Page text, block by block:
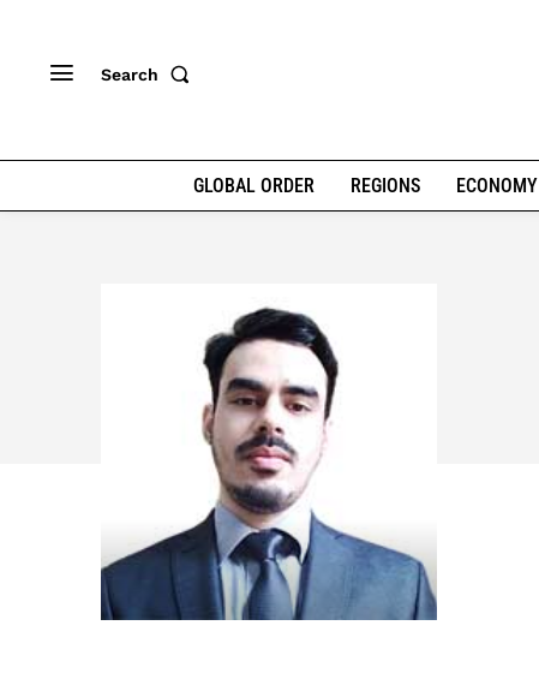
Search
GLOBAL ORDER REGIONS ECONOMY